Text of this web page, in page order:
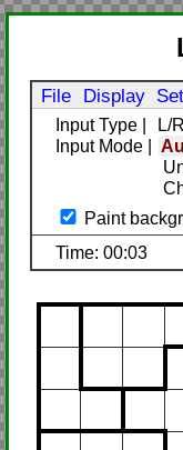
File Display
Input Type L/
Input Mode
Paint
Time: 00:03